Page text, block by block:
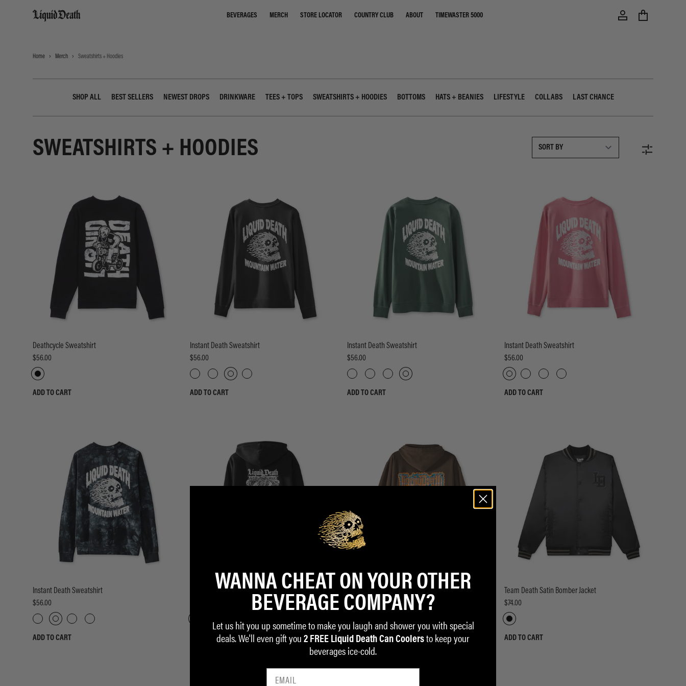
Liquid Death
BEVERAGES MERCH STORE LOCATOR COUNTRY CLUB ABOUT TIMEWASTER 5000
Home Merch Sweatshirts + Hoodies
SHOP ALL BEST SELLERS NEWEST DROPS DRINKWARE TEES + TOPS SWEATSHIRTS + HOODIES BOTTOMS HATS + BEANIES LIFESTYLE COLLABS LAST CHANCE
SWEATSHIRTS + HOODIES
Deathcycle Sweatshirt
$56.00
ADD TO CART
Instant Death Sweatshirt
$56.00
ADD TO CART
Instant Death Sweatshirt
$56.00
ADD TO CART
Instant Death Sweatshirt
$56.00
ADD TO CART
Instant Death Sweatshirt
$56.00
ADD TO CART
Eternal Death Zip Hoodie
ADD TO CART
House of Skulls Hoodie
$58.00
ADD TO CART
Team Death Satin Bomber Jacket
$74.00
ADD TO CART
WANNA CHEAT ON YOUR OTHER
BEVERAGE COMPANY?
Let us hit you up sometime to make you laugh and shower you with special
deals. We'll even gift you 2 FREE Liquid Death Can Coolers to keep your
beverages ice-cold.